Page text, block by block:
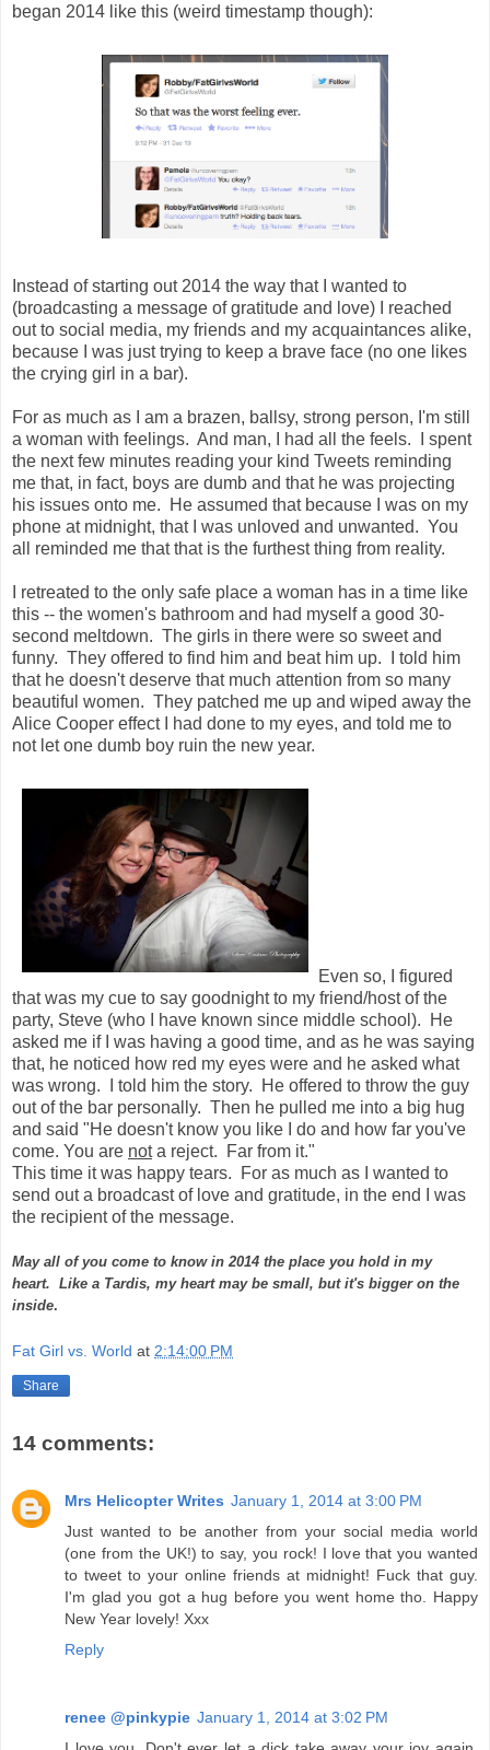
began 2014 like this (weird timestamp though):
Instead of starting out 2014 the way that I wanted to
(broadcasting a message of gratitude and love) I reached
out to social media, my friends and my acquaintances alike,
because I was just trying to keep a brave face (no one likes
the crying girl in a bar).
For as much as I am a brazen, ballsy, strong person, I'm still
a woman with feelings. And man, I had all the feels. I spent
the next few minutes reading your kind Tweets reminding
me that, in fact, boys are dumb and that he was projecting
his issues onto me. He assumed that because I was on my
phone at midnight, that I was unloved and unwanted. You
all reminded me that that is the furthest thing from reality.
I retreated to the only safe place a woman has in a time like
this -- the women's bathroom and had myself a good 30-
second meltdown. The girls in there were so sweet and
funny. They offered to find him and beat him up. I told him
that he doesn't deserve that much attention from so many
beautiful women. They patched me up and wiped away the
Alice Cooper effect I had done to my eyes, and told me to
not let one dumb boy ruin the new year.
Even so, I figured
that was my cue to say goodnight to my friend/host of the
party, Steve (who I have known since middle school). He
asked me if I was having a good time, and as he was saying
that, he noticed how red my eyes were and he asked what
was wrong. I told him the story. He offered to throw the guy
out of the bar personally. Then he pulled me into a big hug
and said "He doesn't know you like I do and how far you've
come. You are nota reject. Far from it."
This time it was happy tears. For as much as I wanted to
send out a broadcast of love and gratitude, in the end I was
the recipient of the message.
May all of you come to know in 2014 the place you hold in my
heart. Like a Tardis, my heart may be small, but it's bigger on the
inside.
Fat Girl vs. World at 2:14:00 PM
Share
14 comments:
Mrs Helicopter Writes January 1, 2014 at 3:00 PM
Just wanted to be another from your social media world
(one from the UK!) to say, you rock! I love that you wanted
to tweet to your online friends at midnight! Fuck that guy.
I'm glad you got a hug before you went home tho. Happy
New Year lovely! Xxx
Reply
renee @pinkypie January 1, 2014 at 3:02 PM